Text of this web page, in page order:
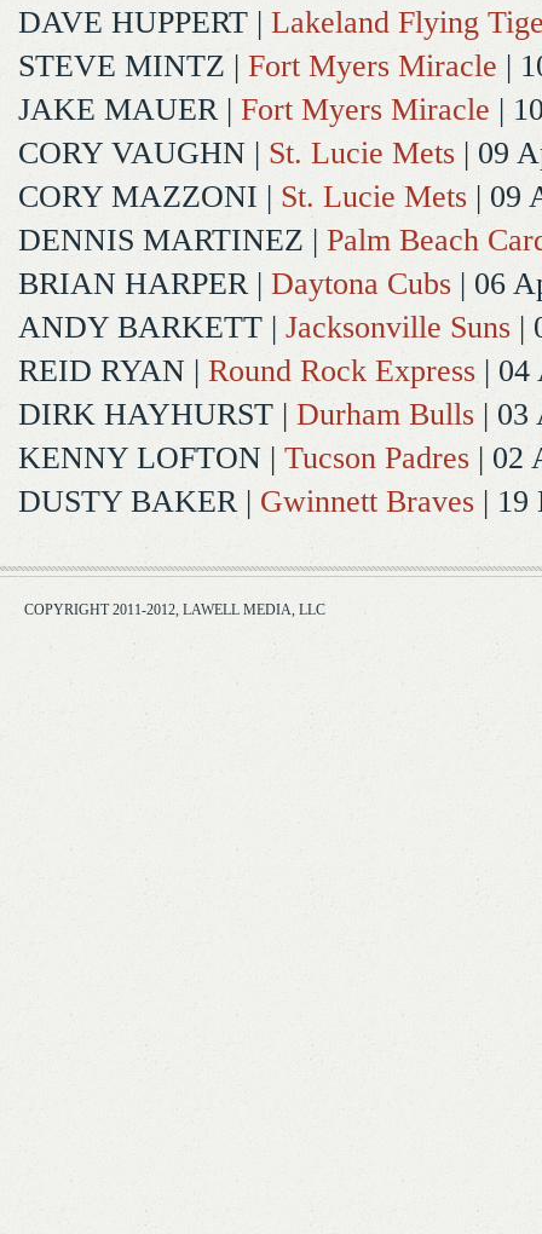
DAVE HUPPERT | Lakeland Flying
STEVE MINTZ | Fort Myers Miracle |
JAKE MAUER| Fort Myers Miracle |
CORY VAUGHN | St. Lucie Mets | 09
CORY MAZZONI | St. Lucie Mets | 09
DENNIS MARTINEZ | Palm Beach
BRIAN HARPER| Daytona Cubs | 06
ANDY BARKETT | Jacksonville Suns |
REID RYAN | Round Rock Express | 04
DIRK HAYHURST | Durham Bulls | 03
KENNY LOFTON | Tucson Padres | 02
DUSTY BAKER| Gwinnett Braves | 19
COPYRIGHT 2011-2012, LAWELL MEDIA, LLC